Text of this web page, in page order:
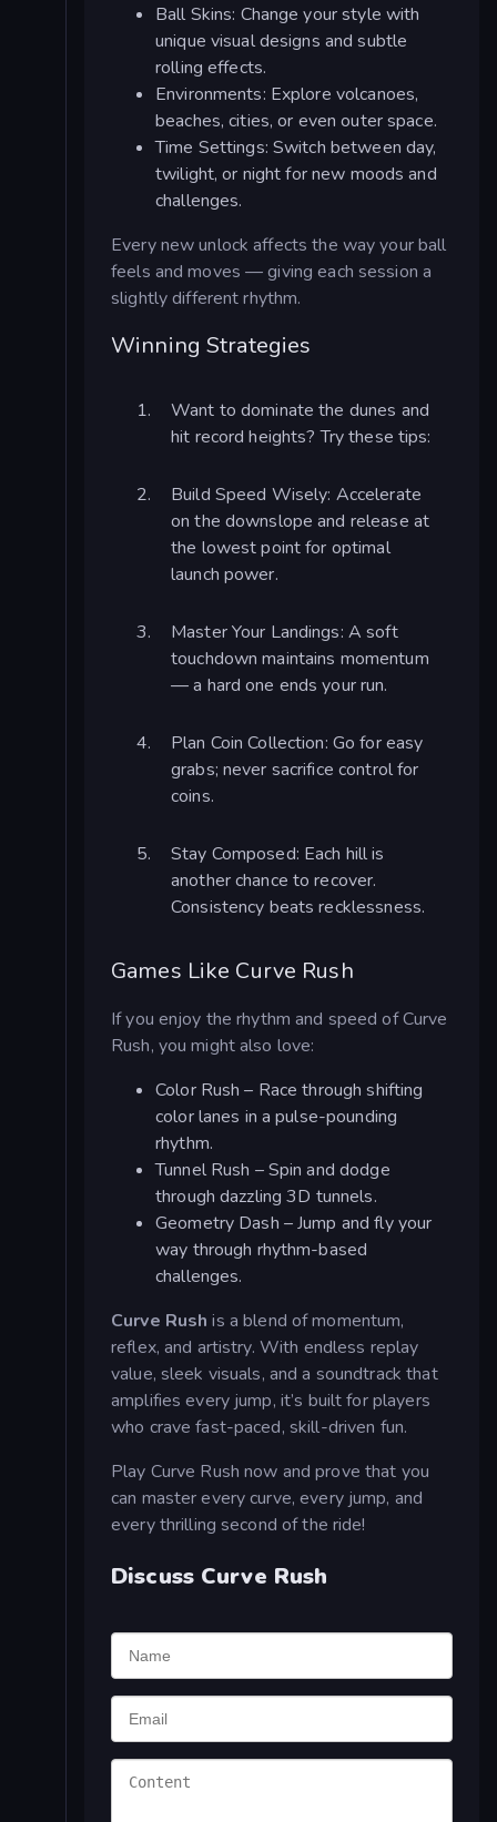
Ball Skins: Change your style with
unique visual designs and subtle
rolling effects.
Environments: Explore volcanoes,
beaches, cities, or even outer space.
Time Settings: Switch between day,
twilight, or night for new moods and
challenges.
Every new unlock affects the way your ball
feels and moves — giving each session a
slightly different rhythm.
Winning Strategies
Want to dominate the dunes and
hit record heights? Try these tips:
Build Speed Wisely: Accelerate
on the downslope and release at
the lowest point for optimal
launch power.
Master Your Landings: A soft
touchdown maintains momentum
— a hard one ends your run.
Plan Coin Collection: Go for easy
grabs; never sacrifice control for
coins.
Stay Composed: Each hill is
another chance to recover.
Consistency beats recklessness.
Games Like Curve Rush
If you enjoy the rhythm and speed of Curve
Rush, you might also love:
Color Rush – Race through shifting
color lanes in a pulse-pounding
rhythm.
Tunnel Rush – Spin and dodge
through dazzling 3D tunnels.
Geometry Dash – Jump and fly your
way through rhythm-based
challenges.
Curve Rushis a blend of momentum,
reflex, and artistry. With endless replay
value, sleek visuals, and a soundtrack that
amplifies every jump, it’s built for players
who crave fast-paced, skill-driven fun.
Play Curve Rush now and prove that you
can master every curve, every jump, and
every thrilling second of the ride!
Discuss Curve Rush